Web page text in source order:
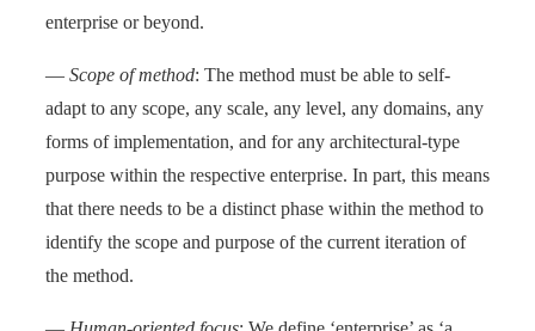
enterprise or beyond.
— Scope of method: The method must be able to self-
adapt to any scope, any scale, any level, any domains, any
forms of implementation, and for any architectural-type
purpose within the respective enterprise. In part, this means
that there needs to be a distinct phase within the method to
identify the scope and purpose of the current iteration of
the method.